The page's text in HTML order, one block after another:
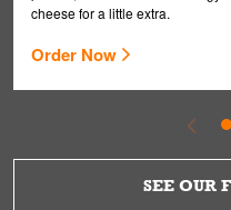
cheese for a little extra.
Order Now
SEE OUR